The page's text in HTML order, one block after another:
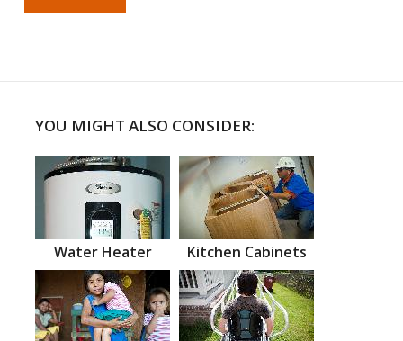
YOU MIGHT ALSO CONSIDER:
Water Heater Kitchen Cabinets